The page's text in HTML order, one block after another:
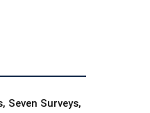
Seven Surveys,